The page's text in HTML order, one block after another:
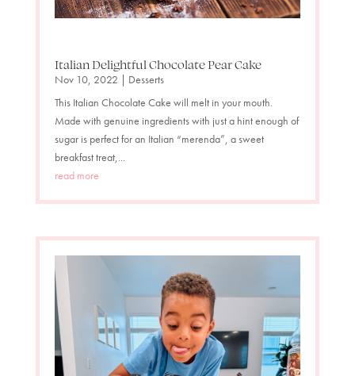
Italian Delightful Chocolate Pear Cake
Nov 10, 2022 | Desserts
This Italian Chocolate Cake will melt in your mouth.
Made with genuine ingredients with just a hint enough of
sugar is perfect for an Italian “merenda”, a sweet
breakfast treat,...
read more